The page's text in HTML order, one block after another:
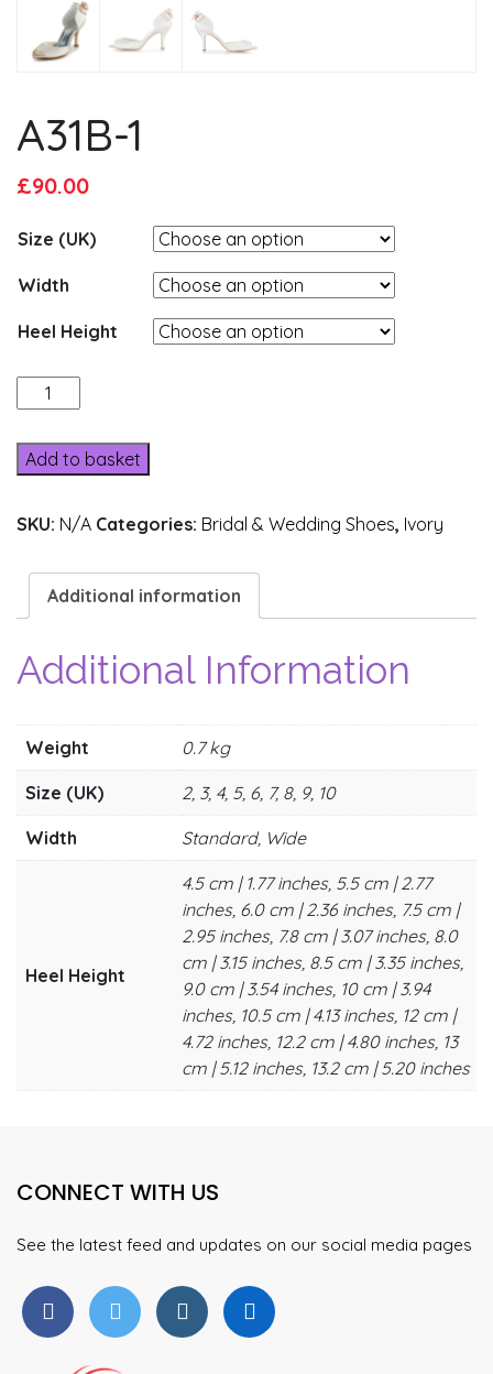
A31B-1
Original
was:
£95.00.
£90.00Current
is:
£90.00.
Size (UK)
Width
Heel Height
A31B-
1
quantity
Add to basket
SKU: N/A Categories: Bridal & Wedding Shoes, Ivory
Additional information
Additional Information
Weight 0.7 kg
Size (UK) 2, 3, 4, 5, 6, 7, 8, 9, 10
Width Standard, Wide
Heel Height
4.5 cm | 1.77 inches, 5.5 cm | 2.77
inches, 6.0 cm | 2.36 inches, 7.5 cm |
2.95 inches, 7.8 cm | 3.07 inches, 8.0
cm | 3.15 inches, 8.5 cm | 3.35 inches,
9.0 cm | 3.54 inches, 10 cm | 3.94
inches, 10.5 cm | 4.13 inches, 12 cm |
4.72 inches, 12.2 cm | 4.80 inches, 13
cm | 5.12 inches, 13.2 cm | 5.20 inches
CONNECT WITH US
See the latest feed and updates on our social media pages